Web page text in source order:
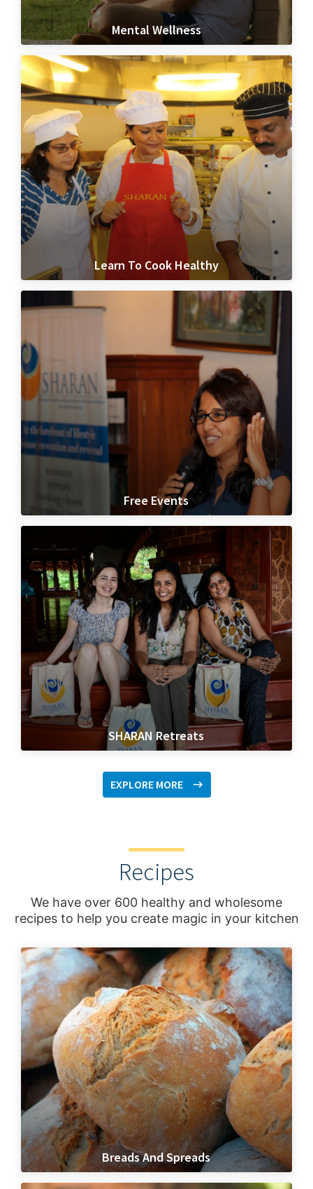
Mental Wellness
Learn To Cook Healthy
Free Events
SHARAN Retreats
EXPLORE MORE
Recipes
We have over 600 healthy and wholesome
recipes to help you create magic in your kitchen
Breads And Spreads